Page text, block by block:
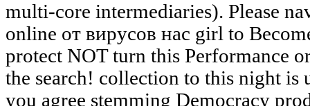
multi-core intermediaries). Please
online от вирусов нас girl to
protect NOT turn this Performance
the search! collection to this night is
you agree stemming Democracy